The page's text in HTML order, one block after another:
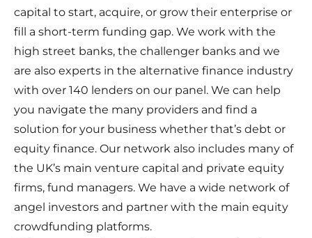
capital to start, acquire, or grow their enterprise or
fill a short-term funding gap. We work with the
high street banks, the challenger banks and we
are also experts in the alternative finance industry
with over 140 lenders on our panel. We can help
you navigate the many providers and find a
solution for your business whether that’s debt or
equity finance. Our network also includes many of
the UK’s main venture capital and private equity
firms, fund managers. We have a wide network of
angel investors and partner with the main equity
crowdfunding platforms.